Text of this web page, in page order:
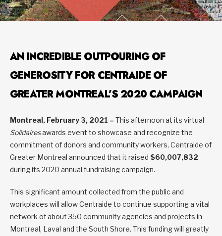
AN INCREDIBLE OUTPOURING OF
GENEROSITY FOR CENTRAIDE OF
GREATER MONTREAL’S 2020 CAMPAIGN
Montreal, February 3, 2021 – This afternoon at its virtual
Solidairesawards event to showcase and recognize the
commitment of donors and community workers, Centraide of
Greater Montreal announced that it raised $60,007,832
during its 2020 annual fundraising campaign.
This significant amount collected from the public and
workplaces will allow Centraide to continue supporting a vital
network of about 350 community agencies and projects in
Montreal, Laval and the South Shore. This funding will greatly